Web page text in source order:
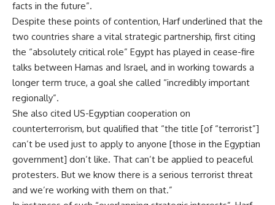
facts in the future”.
Despite these points of contention, Harf underlined that the
two countries share a vital strategic partnership, first citing
the “absolutely critical role” Egypt has played in cease-fire
talks between Hamas and Israel, and in working towards a
longer term truce, a goal she called “incredibly important
regionally”.
She also cited US-Egyptian cooperation on
counterterrorism, but qualified that “the title [of “terrorist”]
can’t be used just to apply to anyone [those in the Egyptian
government] don’t like. That can’t be applied to peaceful
protesters. But we know there is a serious terrorist threat
and we’re working with them on that.”